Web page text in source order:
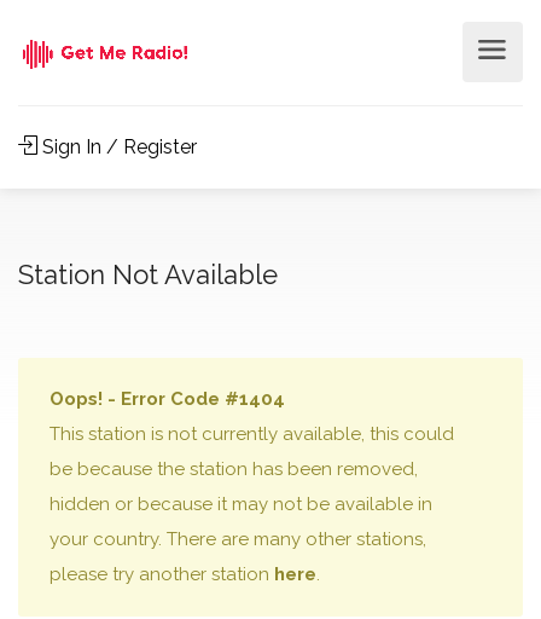
Sign In / Register
Station Not Available
Oops! - Error Code #1404
This station is not currently available, this could
be because the station has been removed,
hidden or because it may not be available in
your country. There are many other stations,
please try another station here.